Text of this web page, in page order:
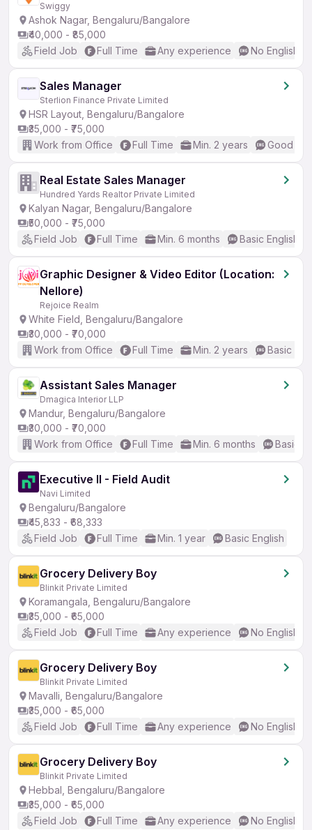
Swiggy
Ashok Nagar, Bengaluru/Bangalore
₹40,000 - ₹85,000
Field Job
Full Time Any experience No English
Sales Manager
Sterlion Finance Private Limited
HSR Layout, Bengaluru/Bangalore
₹35,000 - ₹75,000
Work from Office
Full Time Min. 2 years Good
Real Estate Sales Manager
Hundred Yards Realtor Private Limited
Kalyan Nagar, Bengaluru/Bangalore
₹50,000 - ₹75,000
Field Job
Full Time Min. 6 months Basic English
Graphic Designer & Video Editor (Location:
Nellore)
Rejoice Realm
White Field, Bengaluru/Bangalore
₹30,000 - ₹70,000
Work from Office
Full Time Min. 2 years Basic
Assistant Sales Manager
Dmagica Interior LLP
Mandur, Bengaluru/Bangalore
₹30,000 - ₹70,000
Work from Office
Full Time Min. 6 months Basic
Executive II - Field Audit
Navi Limited
Bengaluru/Bangalore
₹45,833 - ₹68,333
Field Job
Full Time Min. 1 year Basic English
Grocery Delivery Boy
Blinkit Private Limited
Koramangala, Bengaluru/Bangalore
₹35,000 - ₹65,000
Field Job
Full Time Any experience No English
Grocery Delivery Boy
Blinkit Private Limited
Mavalli, Bengaluru/Bangalore
₹35,000 - ₹65,000
Field Job
Full Time Any experience No English
Grocery Delivery Boy
Blinkit Private Limited
Hebbal, Bengaluru/Bangalore
₹35,000 - ₹65,000
Field Job
Full Time Any experience No English